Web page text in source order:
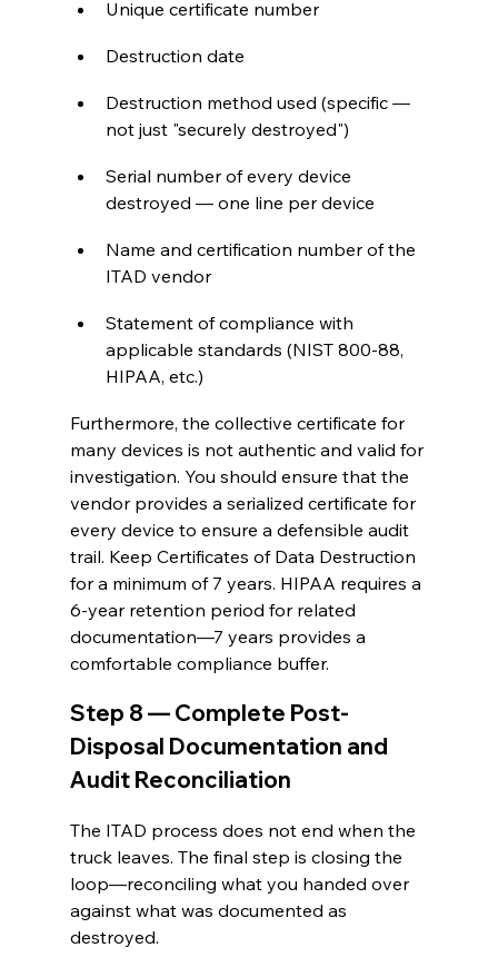
Unique certificate number
Destruction date
Destruction method used (specific —
not just "securely destroyed")
Serial number of every device
destroyed — one line per device
Name and certification number of the
ITAD vendor
Statement of compliance with
applicable standards (NIST 800-88,
HIPAA, etc.)
Furthermore, the collective certificate for
many devices is not authentic and valid for
investigation. You should ensure that the
vendor provides a serialized certificate for
every device to ensure a defensible audit
trail. Keep Certificates of Data Destruction
for a minimum of 7 years. HIPAA requires a
6-year retention period for related
documentation—7 years provides a
comfortable compliance buffer.
Step 8 — Complete Post-
Disposal Documentation and
Audit Reconciliation
The ITAD process does not end when the
truck leaves. The final step is closing the
loop—reconciling what you handed over
against what was documented as
destroyed.